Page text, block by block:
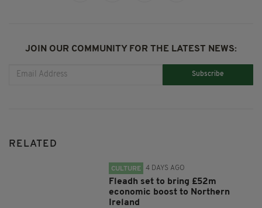
JOIN OUR COMMUNITY FOR THE LATEST NEWS:
Subscribe
RELATED
CULTURE 4 DAYS AGO
Fleadh set to bring £52m
economic boost to Northern
Ireland